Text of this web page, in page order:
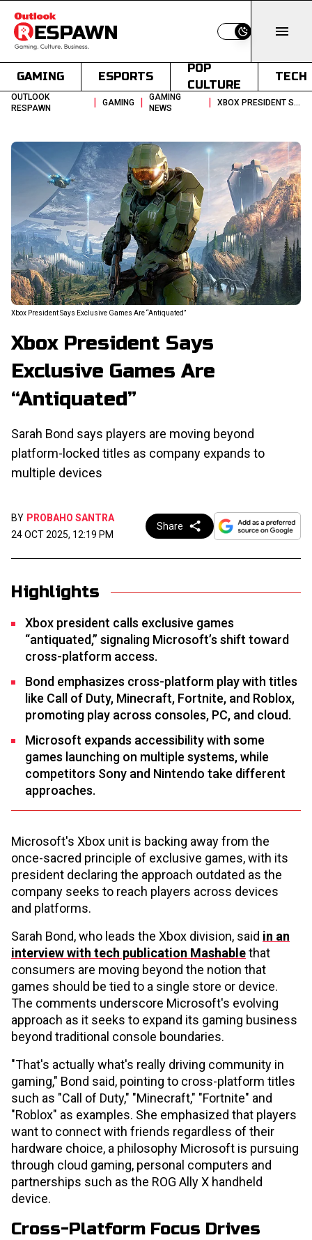
Switch to light
GAMING ESPORTS
POP
CULTURE
TECH
OUTLOOK
RESPAWN
| GAMING |
GAMING
NEWS
| XBOX PRESIDENT SAYS EXCLUSIVE GAMES ARE ANTIQUATED
Xbox President Says Exclusive Games Are “Antiquated”
Xbox President Says
Exclusive Games Are
“Antiquated”
Sarah Bond says players are moving beyond
platform-locked titles as company expands to
multiple devices
BY PROBAHO SANTRA
24 OCT 2025, 12:19 PM
Share
Highlights
Xbox president calls exclusive games
“antiquated,” signaling Microsoft’s shift toward
cross-platform access.
Bond emphasizes cross-platform play with titles
like Call of Duty, Minecraft, Fortnite, and Roblox,
promoting play across consoles, PC, and cloud.
Microsoft expands accessibility with some
games launching on multiple systems, while
competitors Sony and Nintendo take different
approaches.
Microsoft's Xbox unit is backing away from the
once-sacred principle of exclusive games, with its
president declaring the approach outdated as the
company seeks to reach players across devices
and platforms.
Sarah Bond, who leads the Xbox division, said in an
interview with tech publication Mashablethat
consumers are moving beyond the notion that
games should be tied to a single store or device.
The comments underscore Microsoft's evolving
approach as it seeks to expand its gaming business
beyond traditional console boundaries.
"That's actually what's really driving community in
gaming," Bond said, pointing to cross-platform titles
such as "Call of Duty," "Minecraft," "Fortnite" and
"Roblox" as examples. She emphasized that players
want to connect with friends regardless of their
hardware choice, a philosophy Microsoft is pursuing
through cloud gaming, personal computers and
partnerships such as the ROG Ally X handheld
device.
Cross-Platform Focus Drives